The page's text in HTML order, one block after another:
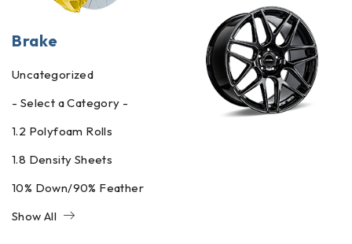
Brake
Uncategorized
- Select a Category -
1.2 Polyfoam Rolls
1.8 Density Sheets
10% Down/90% Feather
Show All